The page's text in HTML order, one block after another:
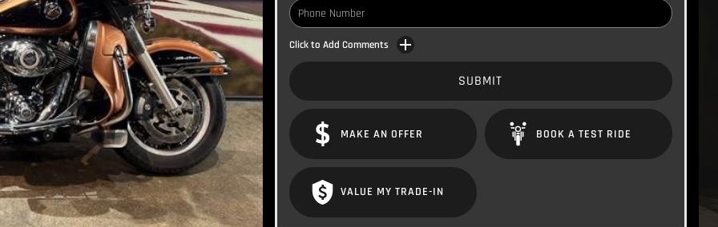
Click to Add Comments
SUBMIT
MAKE AN OFFER BOOK A TEST RIDE
VALUE MY TRADE-IN